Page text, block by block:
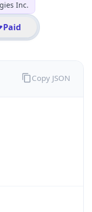
Inc.
Paid
Copy JSON